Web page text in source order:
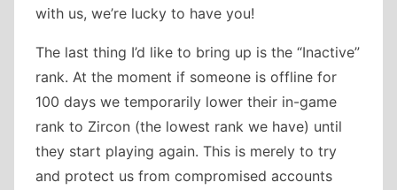
with us, we’re lucky to have you!
The last thing I’d like to bring up is the “Inactive”
rank. At the moment if someone is offline for
100 days we temporarily lower their in-game
rank to Zircon (the lowest rank we have) until
they start playing again. This is merely to try
and protect us from compromised accounts